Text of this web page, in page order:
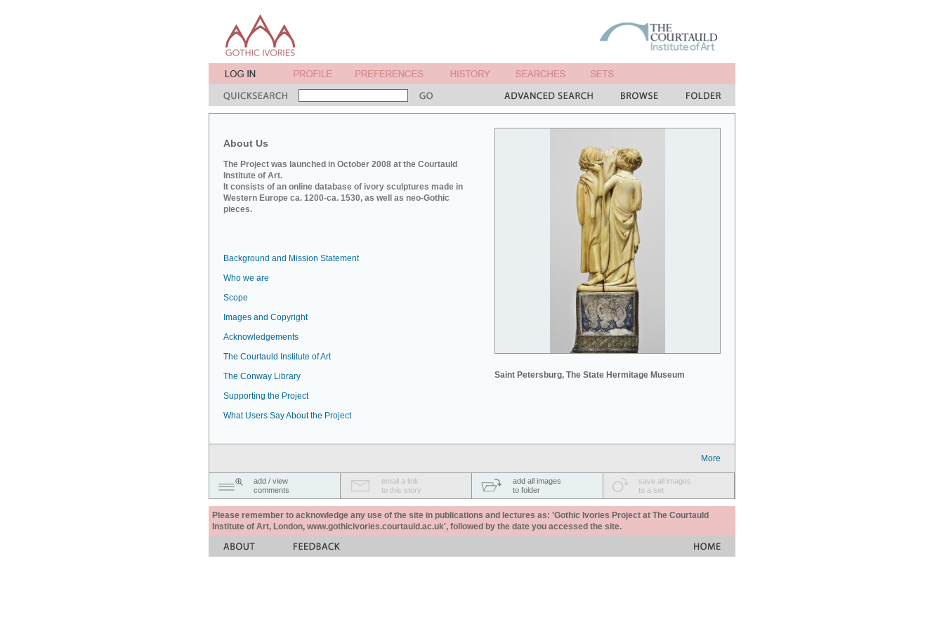
About Us
The Project was launched in October 2008 at the Courtauld
Institute of Art.
It consists of an online database of ivory sculptures made in
Western Europe ca. 1200-ca. 1530, as well as neo-Gothic
pieces.
Saint Petersburg, The State Hermitage Museum
Background and Mission Statement
Who we are
Scope
Images and Copyright
Acknowledgements
The Courtauld Institute of Art
The Conway Library
Supporting the Project
What Users Say About the Project
More
add / view
comments
email a link
to this story
add all images
to folder
save all images
to a set
Please remember to acknowledge any use of the site in publications and lectures as: 'Gothic Ivories Project at The Courtauld
Institute of Art, London, www.gothicivories.courtauld.ac.uk', followed by the date you accessed the site.